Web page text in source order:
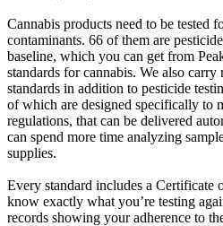
Cannabis products need to be tested
contaminants. 66 of them are
baseline, which you can get from
standards for cannabis. We also carry
standards in addition to pesticide
of which are designed specifically to
regulations, that can be delivered
can spend more time analyzing
supplies.
Every standard includes a
know exactly what you’re testing
records showing your adherence to